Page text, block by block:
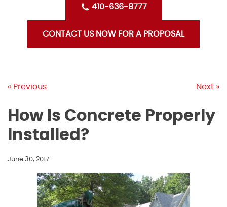
410-636-8777
CONTACT US NOW FOR A PROPOSAL
« Previous Next »
How Is Concrete Properly
Installed?
June 30, 2017